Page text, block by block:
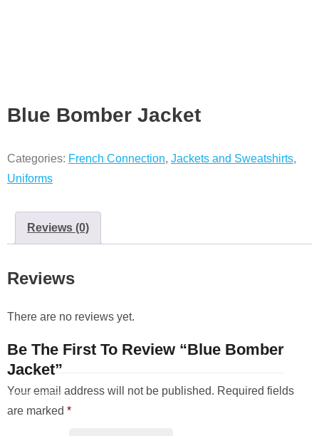
Blue Bomber Jacket
Categories: French Connection, Jackets and Sweatshirts,
Uniforms
Reviews (0)
Reviews
There are no reviews yet.
Be The First To Review “Blue Bomber
Jacket”
Your email address will not be published. Required fields
are marked *